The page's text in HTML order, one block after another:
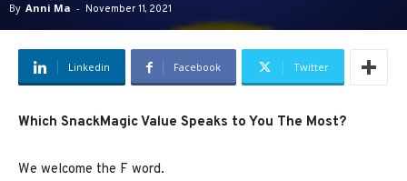
By Anni Ma - November 11, 2021
Linkedin Facebook Twitter
Which SnackMagic Value Speaks to You The Most?
We welcome the F word.